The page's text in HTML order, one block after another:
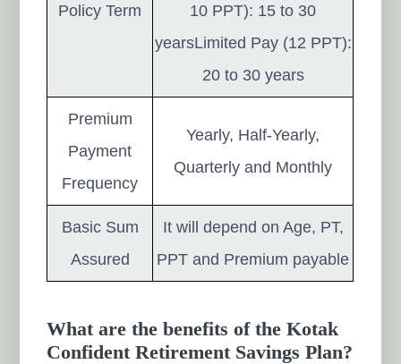
Policy Term
10 PPT): 15 to 30
yearsLimited Pay (12 PPT):
20 to 30 years
Premium
Payment
Frequency
Yearly, Half-Yearly,
Quarterly and Monthly
Basic Sum
Assured
It will depend on Age, PT,
PPT and Premium payable
What are the benefits of the Kotak
Confident Retirement Savings Plan?